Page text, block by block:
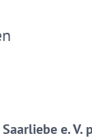
e. V.